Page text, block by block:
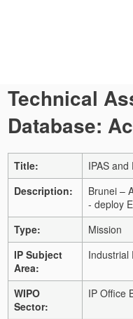
Technical
Database:
Title:
IPAS and
Description:
Brunei –
- deploy
Type:
Mission
IP Subject
Area:
Industrial
WIPO
Sector:
IP Office